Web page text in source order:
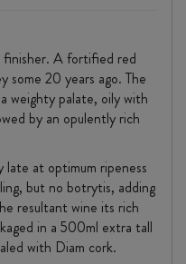
finisher. A fortified red
some 20 years ago. The
weighty palate, oily with
by an opulently rich
late at optimum ripeness
but no botrytis, adding
resultant wine its rich
in a 500ml extra tall
with Diam cork.